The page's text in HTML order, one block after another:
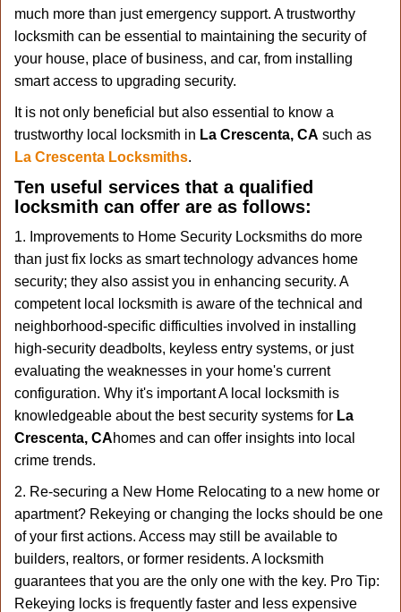
n
much more than just emergency support. A trustworthy
locksmith can be essential to maintaining the security of
your house, place of business, and car, from installing
smart access to upgrading security.
It is not only beneficial but also essential to know a
trustworthy local locksmith in La Crescenta, CA such as
La Crescenta Locksmiths.
Ten useful services that a qualified
locksmith can offer are as follows:
1. Improvements to Home Security Locksmiths do more
than just fix locks as smart technology advances home
security; they also assist you in enhancing security. A
competent local locksmith is aware of the technical and
neighborhood-specific difficulties involved in installing
high-security deadbolts, keyless entry systems, or just
evaluating the weaknesses in your home's current
configuration. Why it's important A local locksmith is
knowledgeable about the best security systems for La
Crescenta, CAhomes and can offer insights into local
crime trends.
2. Re-securing a New Home Relocating to a new home or
apartment? Rekeying or changing the locks should be one
of your first actions. Access may still be available to
builders, realtors, or former residents. A locksmith
guarantees that you are the only one with the key. Pro Tip:
Rekeying locks is frequently faster and less expensive